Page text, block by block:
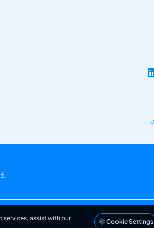
assist with our
Cookie Settings